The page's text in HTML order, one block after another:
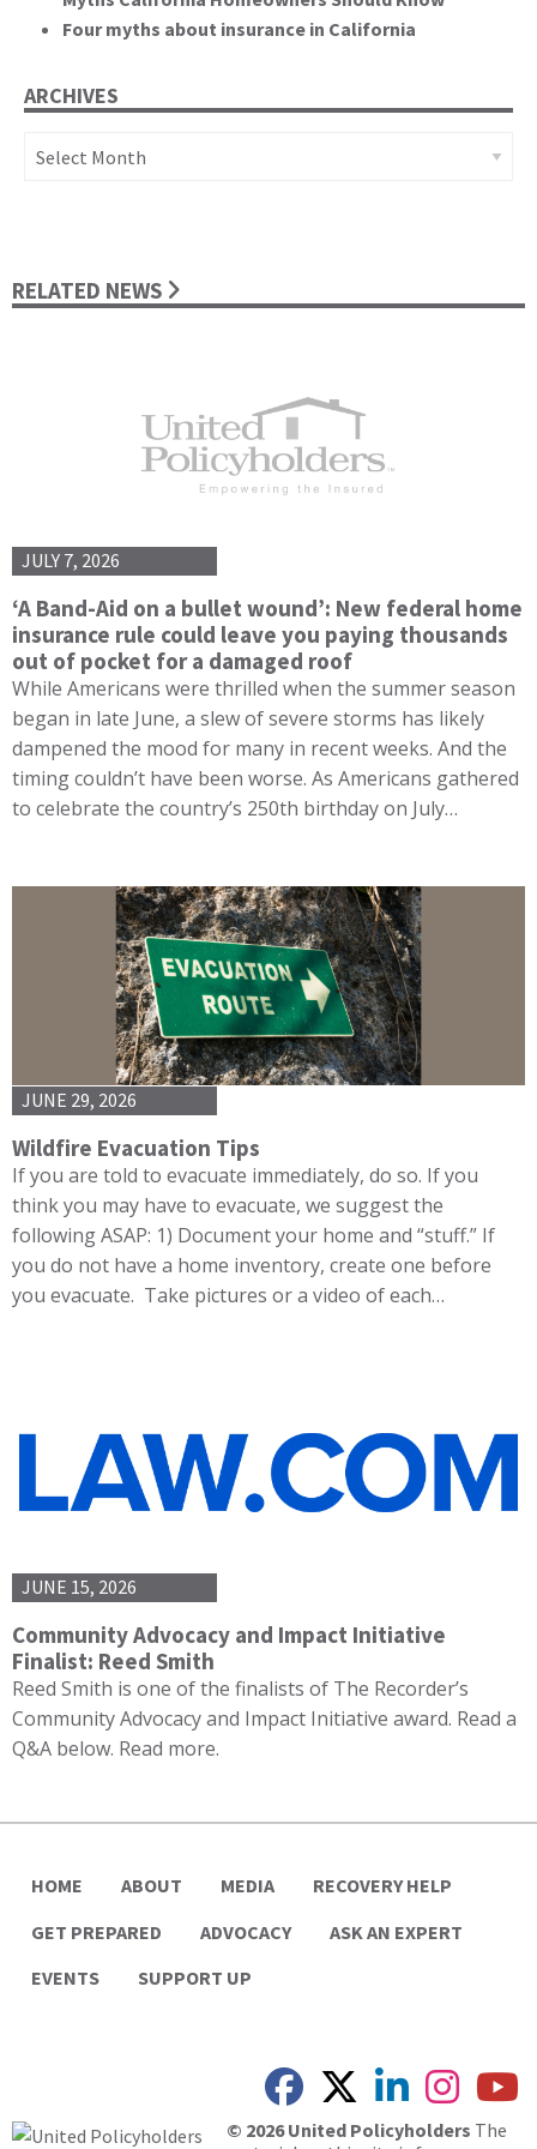
Four myths about insurance in California
ARCHIVES
RELATED NEWS
JULY 7, 2026
‘A Band-Aid on a bullet wound’: New federal home
insurance rule could leave you paying thousands
out of pocket for a damaged roof
While Americans were thrilled when the summer season
began in late June, a slew of severe storms has likely
dampened the mood for many in recent weeks. And the
timing couldn’t have been worse. As Americans gathered
to celebrate the country’s 250th birthday on July…
JUNE 29, 2026
Wildfire Evacuation Tips
If you are told to evacuate immediately, do so. If you
think you may have to evacuate, we suggest the
following ASAP: 1) Document your home and “stuff.” If
you do not have a home inventory, create one before
you evacuate. Take pictures or a video of each…
JUNE 15, 2026
Community Advocacy and Impact Initiative
Finalist: Reed Smith
Reed Smith is one of the finalists of The Recorder’s
Community Advocacy and Impact Initiative award. Read a
Q&A below. Read more.
HOME ABOUT MEDIA
RECOVERY HELP
GET PREPARED
ADVOCACY
ASK AN EXPERT
EVENTS
SUPPORT UP
© 2026 United Policyholders The